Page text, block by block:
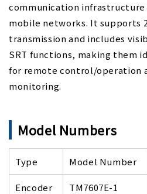
communication
mobile networks. It supports
transmission and includes
SRT functions, making them
for remote control/operation
monitoring.
Model Numbers
Type Model Number
Encoder TM7607E-1